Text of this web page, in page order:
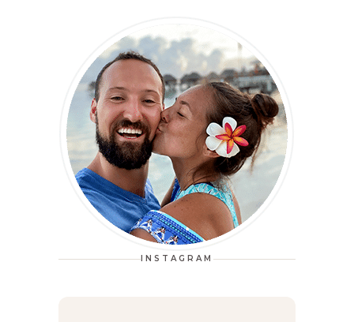
INSTAGRAM